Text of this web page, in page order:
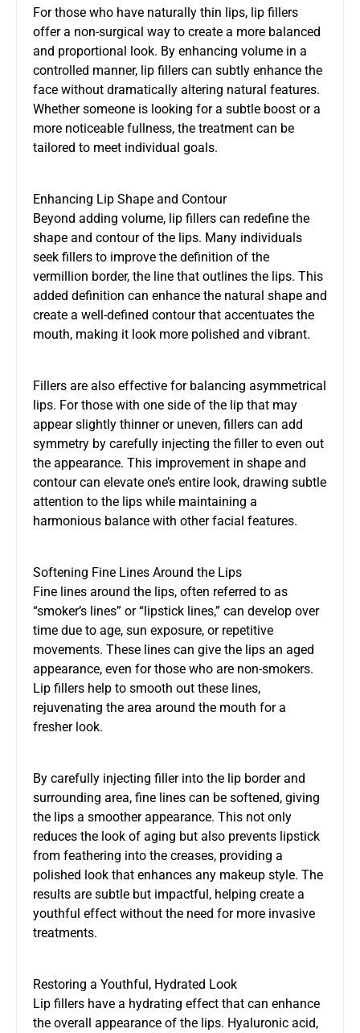
For those who have naturally thin lips, lip fillers
offer a non-surgical way to create a more balanced
and proportional look. By enhancing volume in a
controlled manner, lip fillers can subtly enhance the
face without dramatically altering natural features.
Whether someone is looking for a subtle boost or a
more noticeable fullness, the treatment can be
tailored to meet individual goals.
Enhancing Lip Shape and Contour
Beyond adding volume, lip fillers can redefine the
shape and contour of the lips. Many individuals
seek fillers to improve the definition of the
vermillion border, the line that outlines the lips. This
added definition can enhance the natural shape and
create a well-defined contour that accentuates the
mouth, making it look more polished and vibrant.
Fillers are also effective for balancing asymmetrical
lips. For those with one side of the lip that may
appear slightly thinner or uneven, fillers can add
symmetry by carefully injecting the filler to even out
the appearance. This improvement in shape and
contour can elevate one’s entire look, drawing subtle
attention to the lips while maintaining a
harmonious balance with other facial features.
Softening Fine Lines Around the Lips
Fine lines around the lips, often referred to as
“smoker’s lines” or “lipstick lines,” can develop over
time due to age, sun exposure, or repetitive
movements. These lines can give the lips an aged
appearance, even for those who are non-smokers.
Lip fillers help to smooth out these lines,
rejuvenating the area around the mouth for a
fresher look.
By carefully injecting filler into the lip border and
surrounding area, fine lines can be softened, giving
the lips a smoother appearance. This not only
reduces the look of aging but also prevents lipstick
from feathering into the creases, providing a
polished look that enhances any makeup style. The
results are subtle but impactful, helping create a
youthful effect without the need for more invasive
treatments.
Restoring a Youthful, Hydrated Look
Lip fillers have a hydrating effect that can enhance
the overall appearance of the lips. Hyaluronic acid,